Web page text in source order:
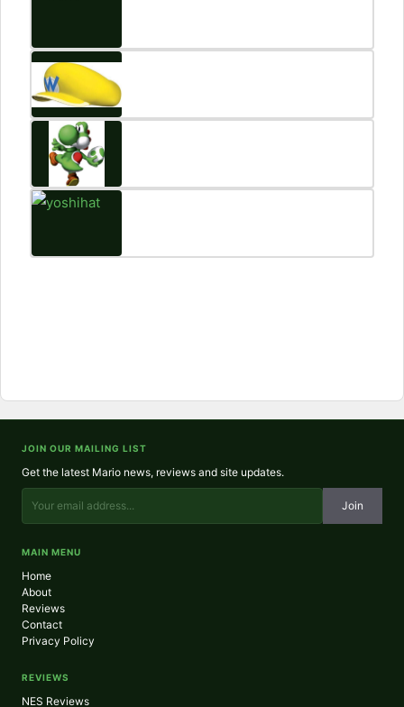
JOIN OUR MAILING LIST
Get the latest Mario news, reviews and site updates.
Join
MAIN MENU
Home
About
Reviews
Contact
Privacy Policy
REVIEWS
NES Reviews